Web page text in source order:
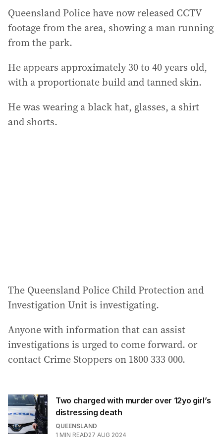
Queensland Police have now released CCTV
footage from the area, showing a man running
from the park.
He appears approximately 30 to 40 years old,
with a proportionate build and tanned skin.
He was wearing a black hat, glasses, a shirt
and shorts.
The Queensland Police Child Protection and
Investigation Unit is investigating.
Anyone with information that can assist
investigations is urged to come forward. or
contact Crime Stoppers on 1800 333 000.
Two charged with murder over 12yo girl’s
distressing death
QUEENSLAND
1 MIN READ27 AUG 2024